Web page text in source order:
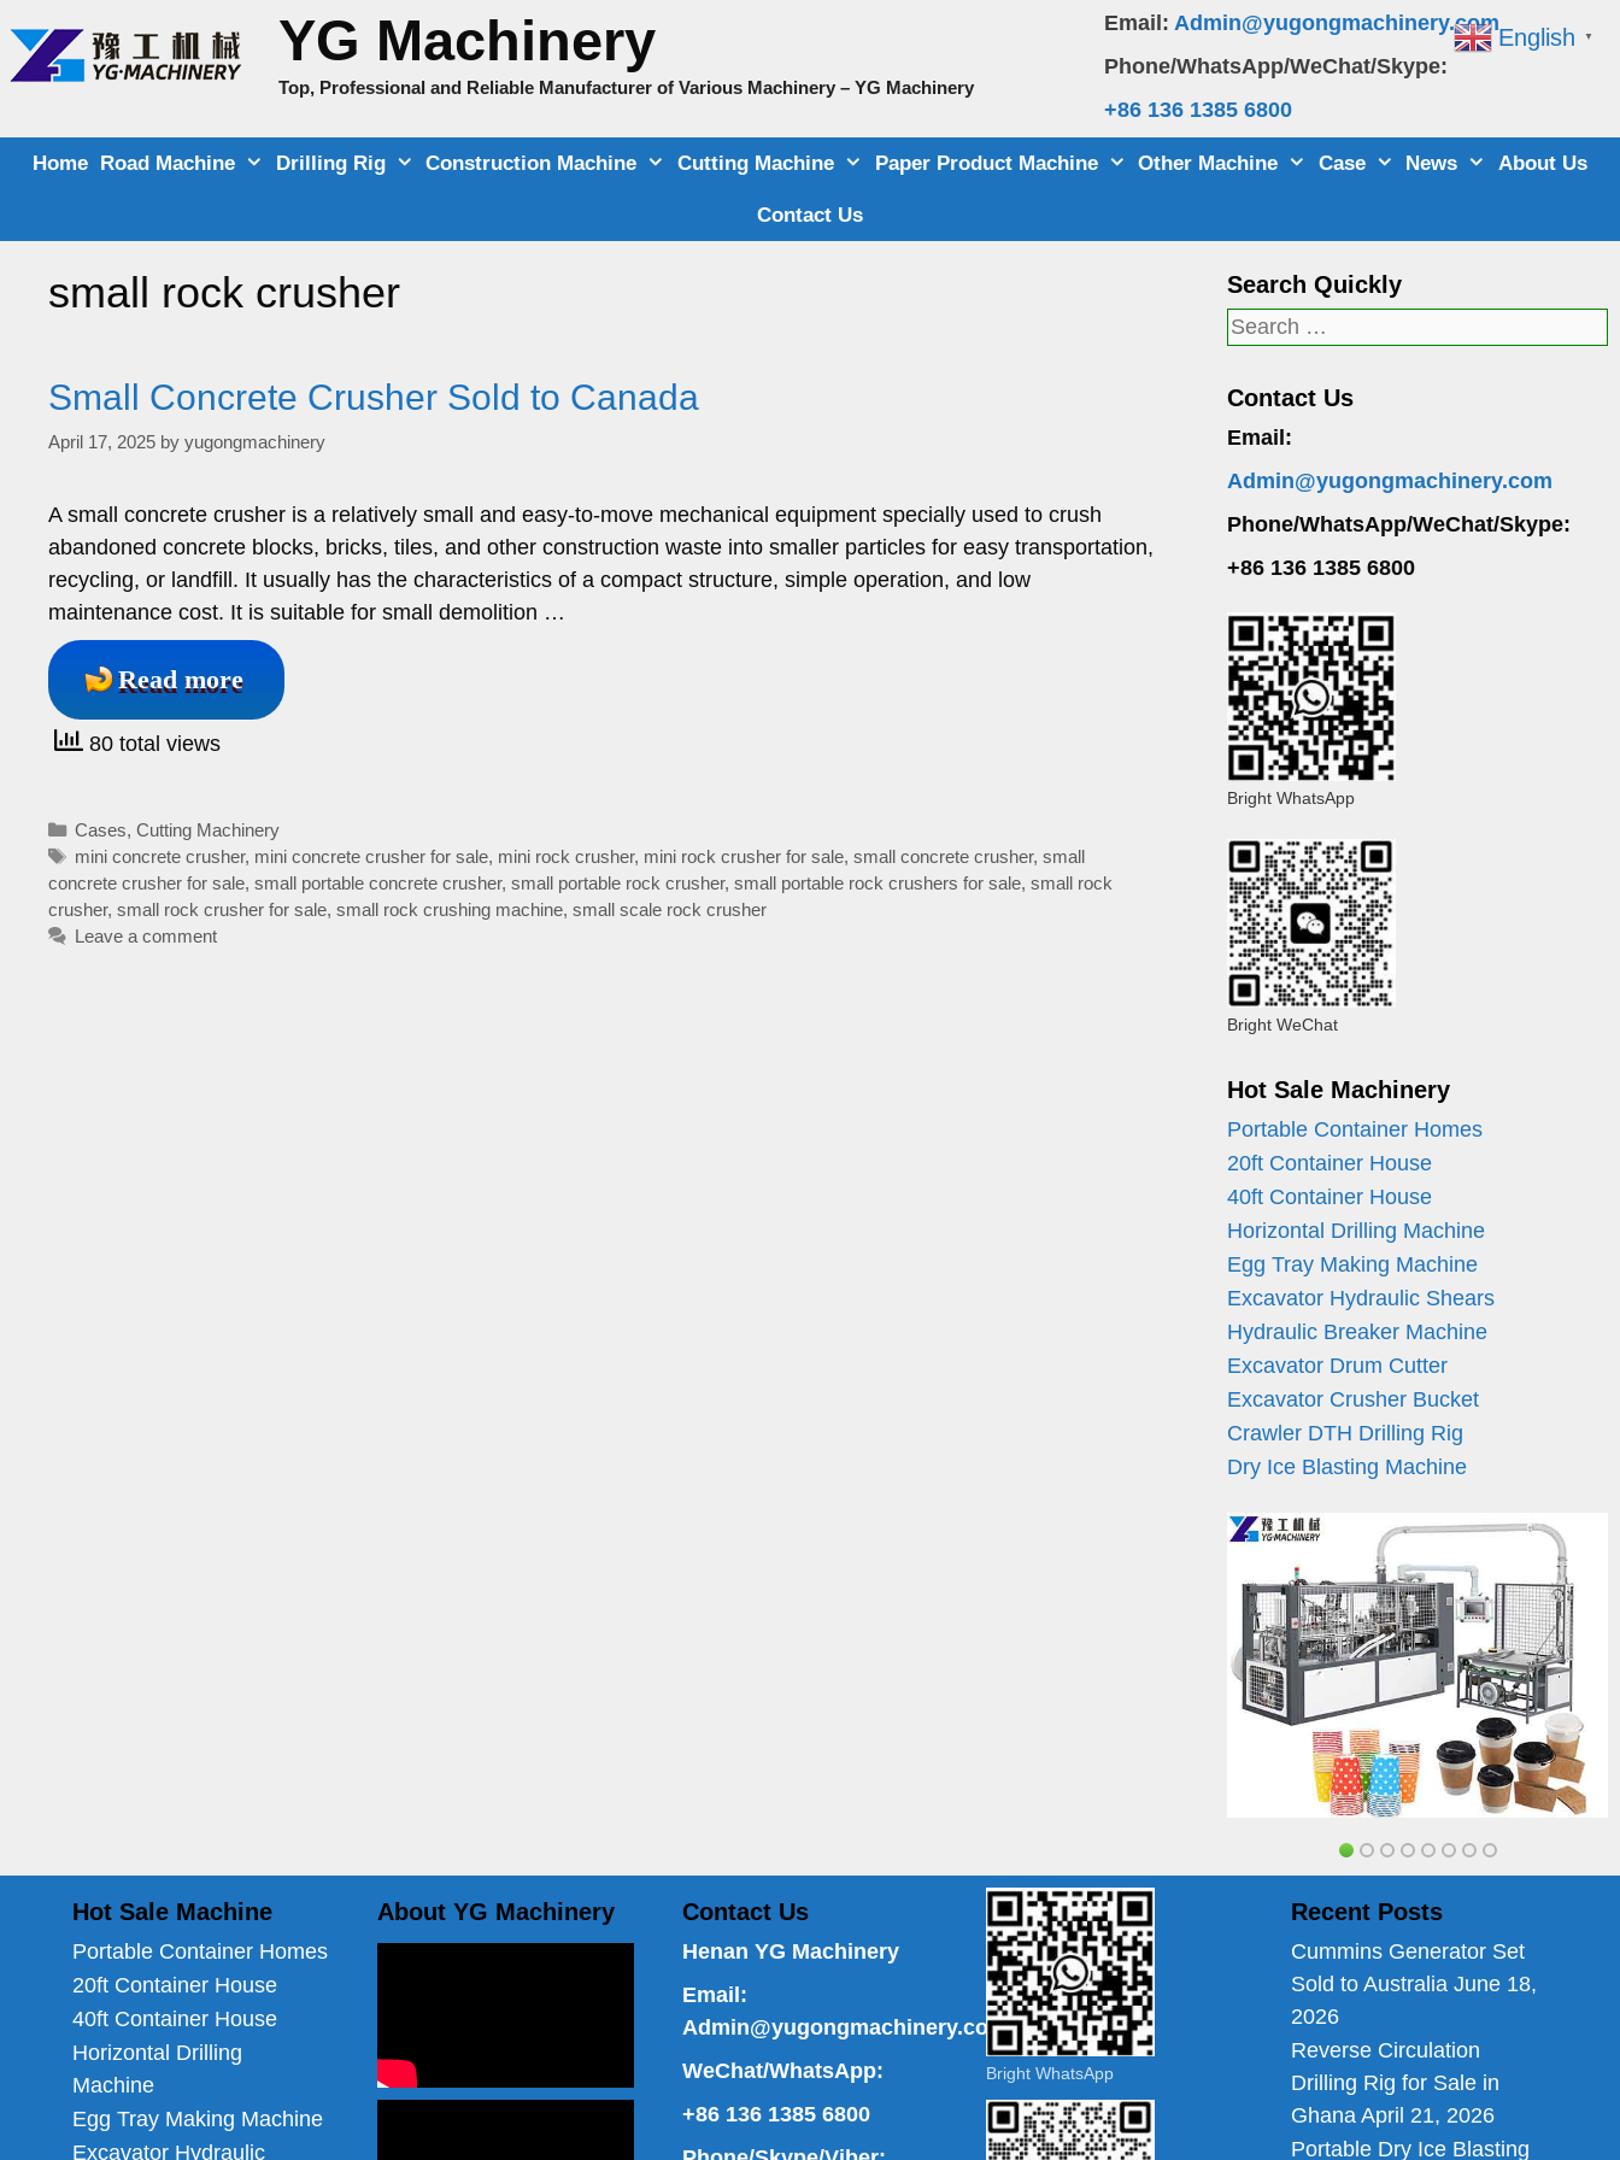
content
Email: Admin@yugongmachinery.com
Phone/WhatsApp/WeChat/Skype:
+86 136 1385 6800
YG Machinery
Top, Professional and Reliable Manufacturer of Various Machinery – YG Machinery
Home Road Machine Drilling Rig Construction Machine Cutting Machine Paper Product Machine Other Machine Case News About Us
Contact Us
small rock crusher
Small Concrete Crusher Sold to Canada
April 17, 2025 by yugongmachinery
A small concrete crusher is a relatively small and easy-to-move mechanical equipment specially used to crush
abandoned concrete blocks, bricks, tiles, and other construction waste into smaller particles for easy transportation,
recycling, or landfill. It usually has the characteristics of a compact structure, simple operation, and low
maintenance cost. It is suitable for small demolition …
Read more
80 total views
Categories
Cases,Cutting Machinery
Tags
mini concrete crusher, mini concrete crusher for sale, mini rock crusher, mini rock crusher for sale,small concrete crusher,small
concrete crusher for sale, small portable concrete crusher, small portable rock crusher, small portable rock crushers for sale, small rock
crusher, small rock crusher for sale, small rock crushing machine, small scale rock crusher
Leave a comment
Search Quickly
Search
Contact Us
Email:
Admin@yugongmachinery.com
Phone/WhatsApp/WeChat/Skype:
+86 136 1385 6800
Bright WhatsApp
Bright WeChat
Hot Sale Machinery
Portable Container Homes
20ft Container House
40ft Container House
Horizontal Drilling Machine
Egg Tray Making Machine
Excavator Hydraulic Shears
Hydraulic Breaker Machine
Excavator Drum Cutter
Excavator Crusher Bucket
Crawler DTH Drilling Rig
Dry Ice Blasting Machine
Hot Sale Machine
Portable Container Homes
20ft Container House
40ft Container House
Horizontal Drilling
Machine
Egg Tray Making Machine
Excavator Hydraulic
About YG Machinery Contact Us
Henan YG Machinery
Email:
Admin@yugongmachinery.com
WeChat/WhatsApp:
+86 136 1385 6800
Bright WhatsApp
Recent Posts
Cummins Generator Set
Sold to Australia June 18,
2026
Reverse Circulation
Drilling Rig for Sale in
Ghana April 21, 2026
Portable Dry Ice Blasting
English ▼